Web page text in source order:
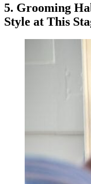
5. Grooming
Style at This